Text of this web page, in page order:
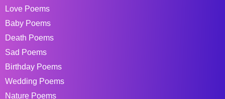
Love Poems
Baby Poems
Death Poems
Sad Poems
Birthday Poems
Wedding Poems
Nature Poems